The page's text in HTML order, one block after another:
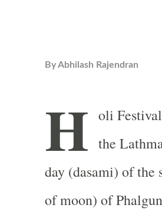
ByAbhilash Rajendran
H oli
the
day (dasami) of the
of moon) of